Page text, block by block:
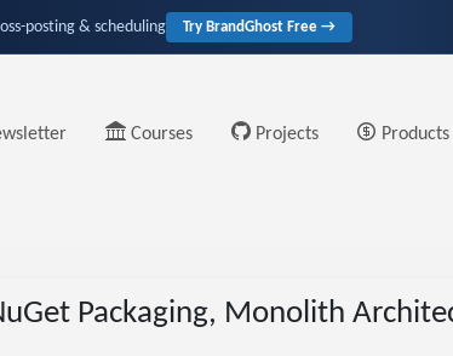
posting & scheduling Try BrandGhost Free →
Courses Projects Products
Packaging, Monolith